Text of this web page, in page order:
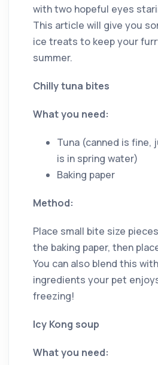
with two hopeful eyes
This article will give you
ice treats to keep your
summer.
Chilly tuna bites
What you need:
Tuna (canned is fine,
is in spring water)
Baking paper
Method:
Place small bite size
the baking paper, then
You can also blend this
ingredients your pet
freezing!
Icy Kong soup
What you need: